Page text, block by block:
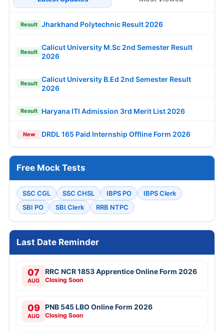
Result Jharkhand Polytechnic Result 2026
Result
Calicut University M.Sc 2nd Semester Result
2026
Result
Calicut University B.Ed 2nd Semester Result
2026
Result Haryana ITI Admission 3rd Merit List 2026
New DRDL 165 Paid Internship Offline Form 2026
Free Mock Tests
SSC CGL SSC CHSL IBPS PO
IBPS Clerk
SBI PO
SBI Clerk RRB NTPC
Last Date Reminder
07
AUG
RRC NCR 1853 Apprentice Online Form 2026
Closing Soon
09
AUG
PNB 545 LBO Online Form 2026
Closing Soon